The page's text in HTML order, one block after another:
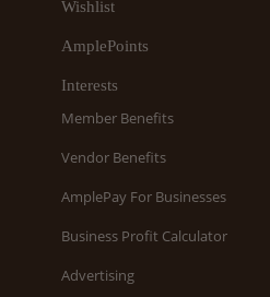
Wishlist
AmplePoints
Interests
Member Benefits
Vendor Benefits
AmplePay For Businesses
Business Profit Calculator
Advertising